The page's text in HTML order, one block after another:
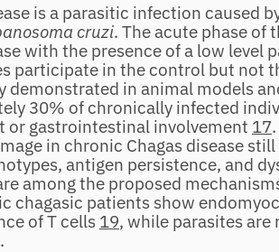
is a parasitic infection caused
cruzi. The acute phase of
with the presence of a low level
participate in the control but not
demonstrated in animal models
30% of chronically infected
or gastrointestinal involvement 17
in chronic Chagas disease
antigen persistence, and
among the proposed
chagasic patients show
of T cells 19, while parasites
.